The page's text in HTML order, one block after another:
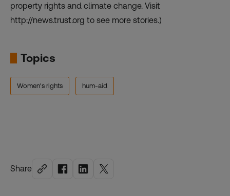
Share
property rights and climate change. Visit
http://news.trust.org to see more stories.)
Topics
Women's rights hum-aid